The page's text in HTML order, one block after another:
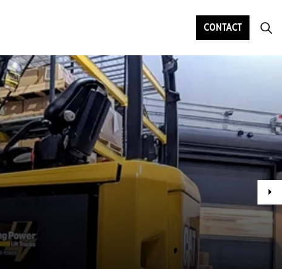
CONTACT